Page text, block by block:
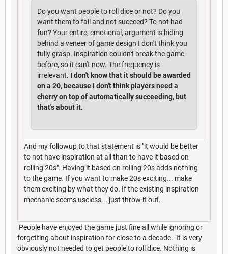
Do you want people to roll dice or not? Do you
want them to fail and not succeed? To not had
fun? Your entire, emotional, argument is hiding
behind a veneer of game design I don't think you
fully grasp. Inspiration couldn't break the game
before, so it can't now. The frequency is
irrelevant. I don't know that it should be awarded
on a 20, because I don't think players need a
cherry on top of automatically succeeding, but
that's about it.
And my followup to that statement is "it would be better
to not have inspiration at all than to have it based on
rolling 20s". Having it based on rolling 20s adds nothing
to the game. If you want to make 20s exciting... make
them exciting by what they do. If the existing inspiration
mechanic seems useless... just throw it out.
People have enjoyed the game just fine all while ignoring or
forgetting about inspiration for close to a decade. It is very
obviously not needed to get people to roll dice. Nothing is